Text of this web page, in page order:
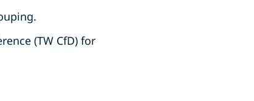
(TW CfD) for